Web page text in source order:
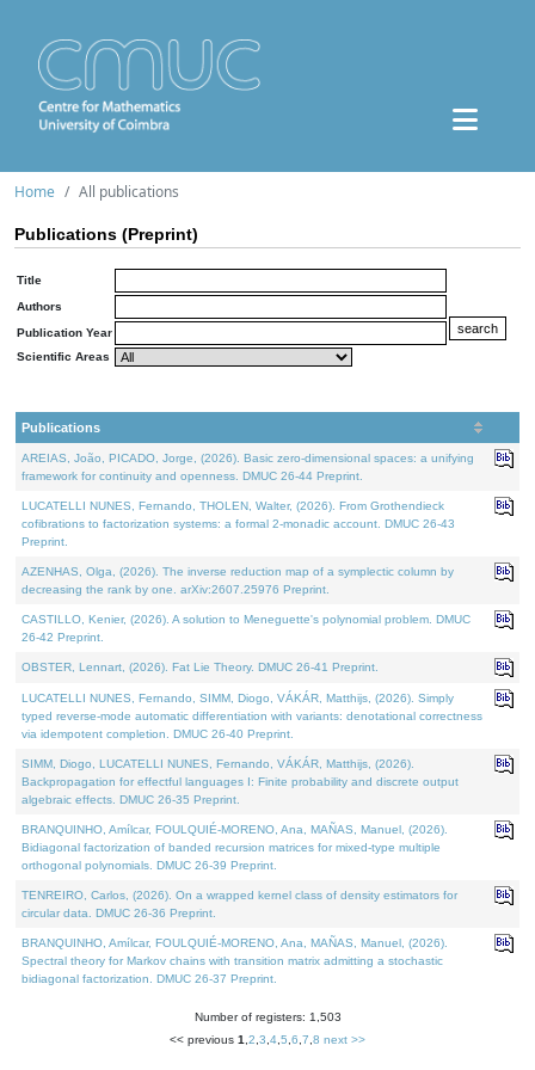
Home All publications
Publications (Preprint)
Title
Authors
Publication Year
Scientific Areas
Publications
AREIAS, João, PICADO, Jorge, (2026). Basic zero-dimensional spaces: a unifying
framework for continuity and openness. DMUC 26-44 Preprint.
LUCATELLI NUNES, Fernando, THOLEN, Walter, (2026). From Grothendieck
cofibrations to factorization systems: a formal 2-monadic account. DMUC 26-43
Preprint.
AZENHAS, Olga, (2026). The inverse reduction map of a symplectic column by
decreasing the rank by one. arXiv:2607.25976 Preprint.
CASTILLO, Kenier, (2026). A solution to Meneguette's polynomial problem. DMUC
26-42 Preprint.
OBSTER, Lennart, (2026). Fat Lie Theory. DMUC 26-41 Preprint.
LUCATELLI NUNES, Fernando, SIMM, Diogo, VÁKÁR, Matthijs, (2026). Simply
typed reverse-mode automatic differentiation with variants: denotational correctness
via idempotent completion. DMUC 26-40 Preprint.
SIMM, Diogo, LUCATELLI NUNES, Fernando, VÁKÁR, Matthijs, (2026).
Backpropagation for effectful languages I: Finite probability and discrete output
algebraic effects. DMUC 26-35 Preprint.
BRANQUINHO, Amílcar, FOULQUIÉ-MORENO, Ana, MAÑAS, Manuel, (2026).
Bidiagonal factorization of banded recursion matrices for mixed-type multiple
orthogonal polynomials. DMUC 26-39 Preprint.
TENREIRO, Carlos, (2026). On a wrapped kernel class of density estimators for
circular data. DMUC 26-36 Preprint.
BRANQUINHO, Amílcar, FOULQUIÉ-MORENO, Ana, MAÑAS, Manuel, (2026).
Spectral theory for Markov chains with transition matrix admitting a stochastic
bidiagonal factorization. DMUC 26-37 Preprint.
Number of registers: 1,503
<< previous 1 2 3 4 5 6 7 8 next >>